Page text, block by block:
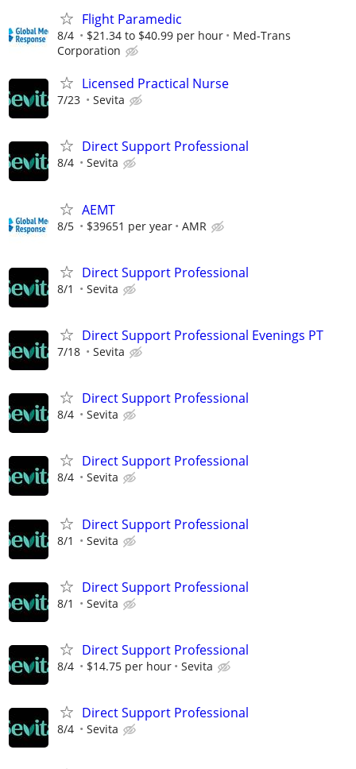
Flight Paramedic
8/4 $21.34 to $40.99 per hour
Med-Trans
Corporation
Licensed Practical Nurse
7/23 Sevita
Direct Support Professional
8/4 Sevita
AEMT
8/5 $39651 per year AMR
Direct Support Professional
8/1 Sevita
Direct Support Professional Evenings PT
7/18 Sevita
Direct Support Professional
8/4 Sevita
Direct Support Professional
8/4 Sevita
Direct Support Professional
8/1 Sevita
Direct Support Professional
8/1 Sevita
Direct Support Professional
8/4 $14.75 per hour Sevita
Direct Support Professional
8/4 Sevita